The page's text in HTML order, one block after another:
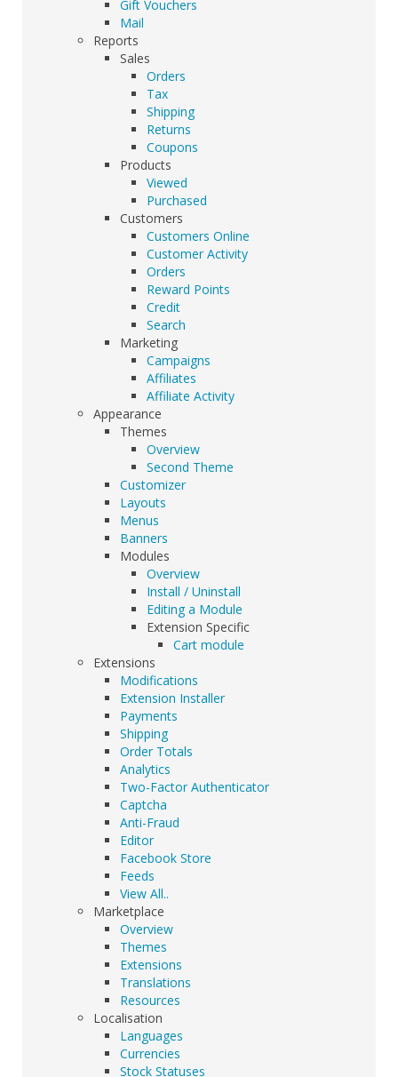
Gift Vouchers
Mail
Reports
Sales
Orders
Tax
Shipping
Returns
Coupons
Products
Viewed
Purchased
Customers
Customers Online
Customer Activity
Orders
Reward Points
Credit
Search
Marketing
Campaigns
Affiliates
Affiliate Activity
Appearance
Themes
Overview
Second Theme
Customizer
Layouts
Menus
Banners
Modules
Overview
Install / Uninstall
Editing a Module
Extension Specific
Cart module
Extensions
Modifications
Extension Installer
Payments
Shipping
Order Totals
Analytics
Two-Factor Authenticator
Captcha
Anti-Fraud
Editor
Facebook Store
Feeds
View All..
Marketplace
Overview
Themes
Extensions
Translations
Resources
Localisation
Languages
Currencies
Stock Statuses